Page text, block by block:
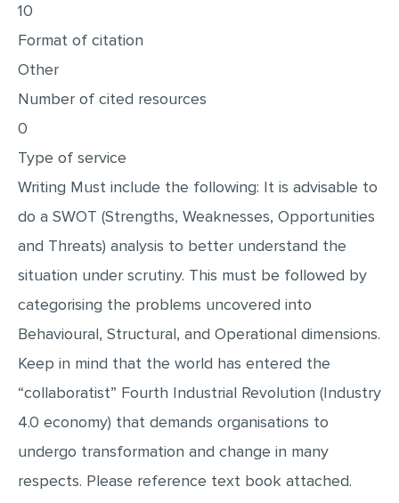
MULTIPLE CHOICE QUESTIONS
RESUME WRITING
OTHER (NOT LISTED)
10
Format of citation
Other
Number of cited resources
0
Type of service
Writing Must include the following: It is advisable to
do a SWOT (Strengths, Weaknesses, Opportunities
and Threats) analysis to better understand the
situation under scrutiny. This must be followed by
categorising the problems uncovered into
Behavioural, Structural, and Operational dimensions.
Keep in mind that the world has entered the
“collaboratist” Fourth Industrial Revolution (Industry
4.0 economy) that demands organisations to
undergo transformation and change in many
respects. Please reference text book attached.